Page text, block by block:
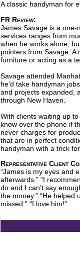
A classic handyman for
FR Review:
James Savage is a
services ranges from
when he works alone,
pointers from Savage. A
furniture or acting as a
Savage attended
he’d take handyman
and projects expanded,
through New Haven.
With clients waiting up
know over the phone if
never charges for
that are in perfect
handyman with a trick
Representative Client
“James is my eyes and
afterwards.” “I
do and I can’t say
the money.” “He
missed.” “I love him!”